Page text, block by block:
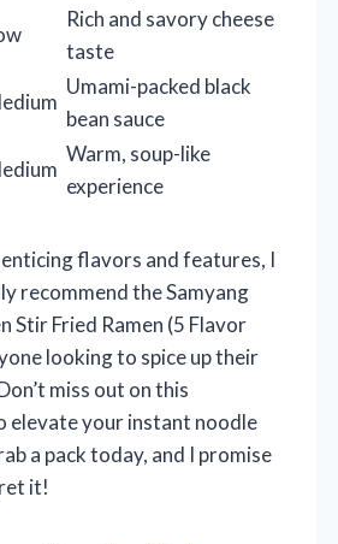
Rich and savory cheese
taste
Umami-packed black
bean sauce
Warm, soup-like
experience
flavors and features, I
recommend the Samyang
Stir Fried Ramen (5 Flavor
looking to spice up their
miss out on this
elevate your instant noodle
a pack today, and I promise
it!